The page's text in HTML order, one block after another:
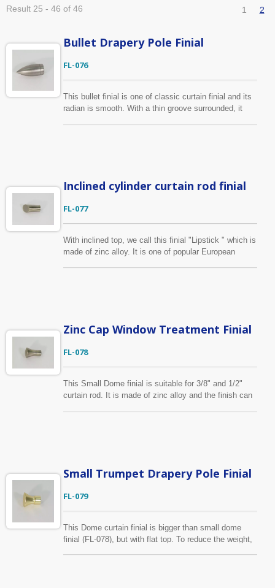
Result 25 - 46 of 46 1 2
Bullet Drapery Pole Finial
FL-076
This bullet finial is one of classic curtain finial and its
radian is smooth. With a thin groove surrounded, it
Inclined cylinder curtain rod finial
FL-077
With inclined top, we call this finial "Lipstick " which is
made of zinc alloy. It is one of popular European
Zinc Cap Window Treatment Finial
FL-078
This Small Dome finial is suitable for 3/8" and 1/2"
curtain rod. It is made of zinc alloy and the finish can
Small Trumpet Drapery Pole Finial
FL-079
This Dome curtain finial is bigger than small dome
finial (FL-078), but with flat top. To reduce the weight,